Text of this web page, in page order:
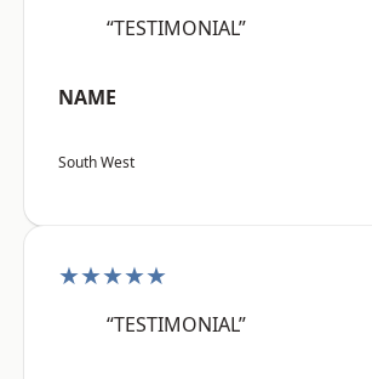
“TESTIMONIAL”
NAME
South West
★★★★★
“TESTIMONIAL”